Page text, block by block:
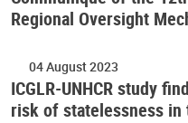
Regional Oversight
04 August 2023
ICGLR-UNHCR study
risk of statelessness in